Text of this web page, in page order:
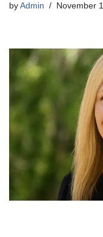
by Admin November